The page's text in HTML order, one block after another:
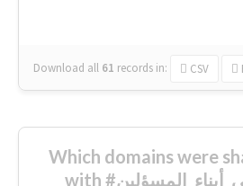
Download all 61 records in: CSV
Which domains were